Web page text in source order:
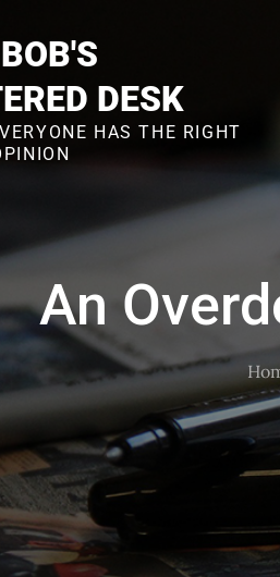
DESK
HAS THE RIGHT
An